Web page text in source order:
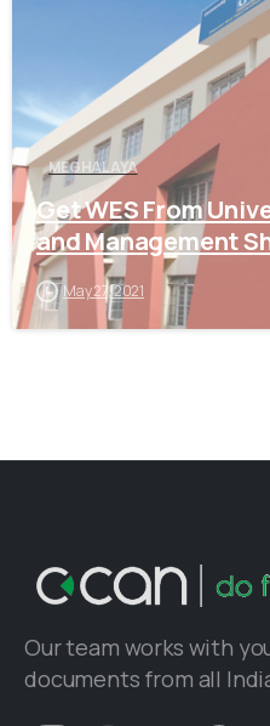
MEGHALAYA
Get WES From
and Management
May 27, 2021
Our team works with
documents from all